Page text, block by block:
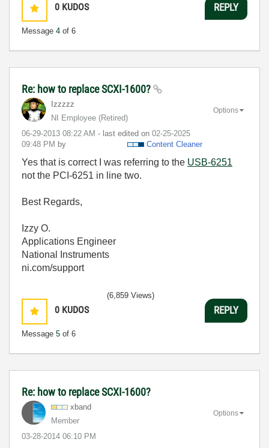
0 KUDOS
Message 4 of 6
REPLY
Re: how to replace SCXI-1600?
Izzzzz
NI Employee (retired)
‎06-29-2013 08:22 AM - last edited on ‎02-25-2025
09:48 PM by Content Cleaner
Options
Yes that is correct I was referring to the USB-6251
not the PCI-6251 in line two.
Best Regards,
Izzy O.
Applications Engineer
National Instruments
ni.com/support
0 KUDOS
Message 5 of 6
(6,859 Views)
REPLY
Re: how to replace SCXI-1600?
xband
Member
‎03-28-2014 06:10 PM
Options